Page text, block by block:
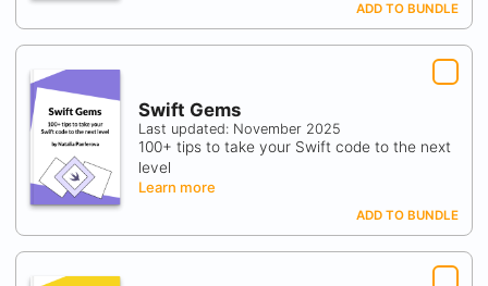
ADD TO BUNDLE
Swift Gems
Last updated: November 2025
100+ tips to take your Swift code to the next
level
Learn more
ADD TO BUNDLE